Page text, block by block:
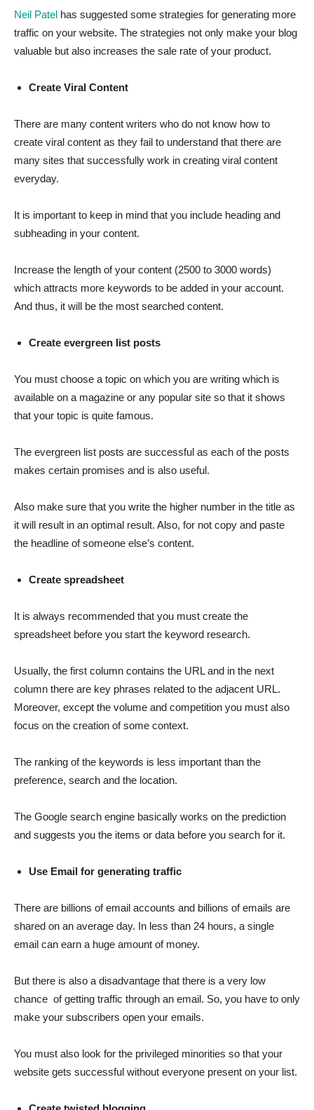
Neil Patel has suggested some strategies for generating more
traffic on your website. The strategies not only make your blog
valuable but also increases the sale rate of your product.
Create Viral Content
There are many content writers who do not know how to
create viral content as they fail to understand that there are
many sites that successfully work in creating viral content
everyday.
It is important to keep in mind that you include heading and
subheading in your content.
Increase the length of your content (2500 to 3000 words)
which attracts more keywords to be added in your account.
And thus, it will be the most searched content.
Create evergreen list posts
You must choose a topic on which you are writing which is
available on a magazine or any popular site so that it shows
that your topic is quite famous.
The evergreen list posts are successful as each of the posts
makes certain promises and is also useful.
Also make sure that you write the higher number in the title as
it will result in an optimal result. Also, for not copy and paste
the headline of someone else’s content.
Create spreadsheet
It is always recommended that you must create the
spreadsheet before you start the keyword research.
Usually, the first column contains the URL and in the next
column there are key phrases related to the adjacent URL.
Moreover, except the volume and competition you must also
focus on the creation of some context.
The ranking of the keywords is less important than the
preference, search and the location.
The Google search engine basically works on the prediction
and suggests you the items or data before you search for it.
Use Email for generating traffic
There are billions of email accounts and billions of emails are
shared on an average day. In less than 24 hours, a single
email can earn a huge amount of money.
But there is also a disadvantage that there is a very low
chance of getting traffic through an email. So, you have to only
make your subscribers open your emails.
You must also look for the privileged minorities so that your
website gets successful without everyone present on your list.